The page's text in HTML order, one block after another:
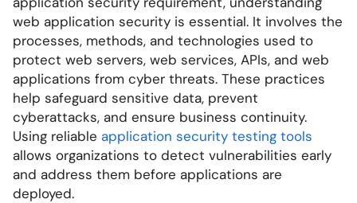
web application security is essential. It involves the
processes, methods, and technologies used to
protect web servers, web services, APIs, and web
applications from cyber threats. These practices
help safeguard sensitive data, prevent
cyberattacks, and ensure business continuity.
Using reliable application security testing tools
allows organizations to detect vulnerabilities early
and address them before applications are
deployed.